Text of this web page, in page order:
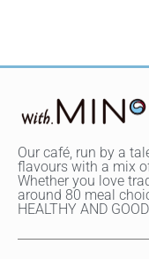
Our café, run by a
flavours with a mix
Whether you love
around 80 meal
HEALTHY AND